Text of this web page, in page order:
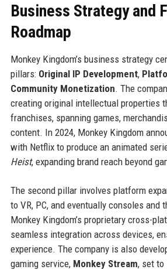
Business Strategy and
Roadmap
Monkey Kingdom’s business strategy
pillars: Original IP Development,
Community Monetization. The
creating original intellectual properties
franchises, spanning games,
content. In 2024, Monkey Kingdom
with Netflix to produce an animated
Heist, expanding brand reach beyond
The second pillar involves platform
to VR, PC, and eventually consoles and
Monkey Kingdom’s proprietary cross-
seamless integration across devices,
experience. The company is also
gaming service, Monkey Stream, set to